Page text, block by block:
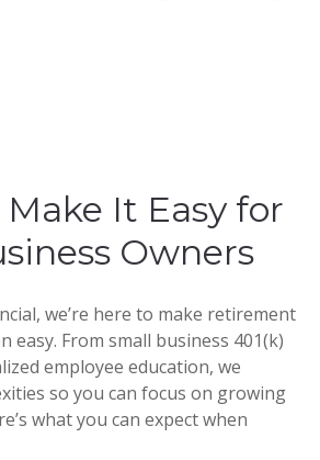
It Easy for
Owners
we’re here to make retirement
easy. From small business 401(k)
employee education, we
so you can focus on growing
what you can expect when